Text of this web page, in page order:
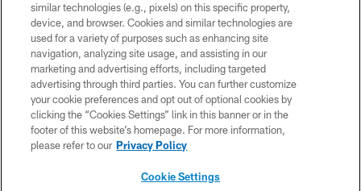
Copyright © 2026 Houston Texans. All rights reserved. No portion of
HoustonTexans.com may be duplicated, redistributed or manipulated in any
form. By accessing any information beyond this page, you agree to abide by
the HoustonTexans.com Privacy Policy, Code of Conduct, and Terms and
Conditions.
PRIVACY POLICY
ACCESSIBILITY
CONTACT US
similar technologies (e.g., pixels) on this specific property,
device, and browser. Cookies and similar technologies are
used for a variety of purposes such as enhancing site
navigation, analyzing site usage, and assisting in our
marketing and advertising efforts, including targeted
advertising through third parties. You can further customize
your cookie preferences and opt out of optional cookies by
clicking the “Cookies Settings” link in this banner or in the
footer of this website’s homepage. For more information,
please refer to our Privacy Policy
Cookie Settings